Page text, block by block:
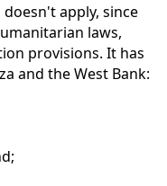
apply, since
laws,
provisions. It has
and the West Bank: